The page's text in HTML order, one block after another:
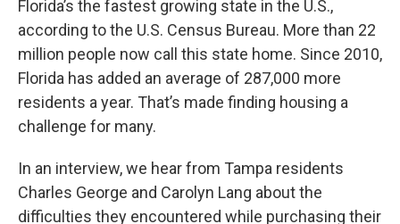
Florida’s the fastest growing state in the U.S.,
according to the U.S. Census Bureau. More than 22
million people now call this state home. Since 2010,
Florida has added an average of 287,000 more
residents a year. That’s made finding housing a
challenge for many.
In an interview, we hear from Tampa residents
Charles George and Carolyn Lang about the
difficulties they encountered while purchasing their